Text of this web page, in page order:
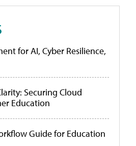
for AI, Cyber Resilience,
Securing Cloud
Education
Guide for Education